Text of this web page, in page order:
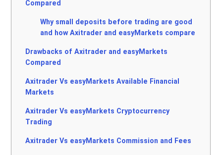
Compared
Why small deposits before trading are good
and how Axitrader and easyMarkets compare
Drawbacks of Axitrader and easyMarkets
Compared
Axitrader Vs easyMarkets Available Financial
Markets
Axitrader Vs easyMarkets Cryptocurrency
Trading
Axitrader Vs easyMarkets Commission and Fees